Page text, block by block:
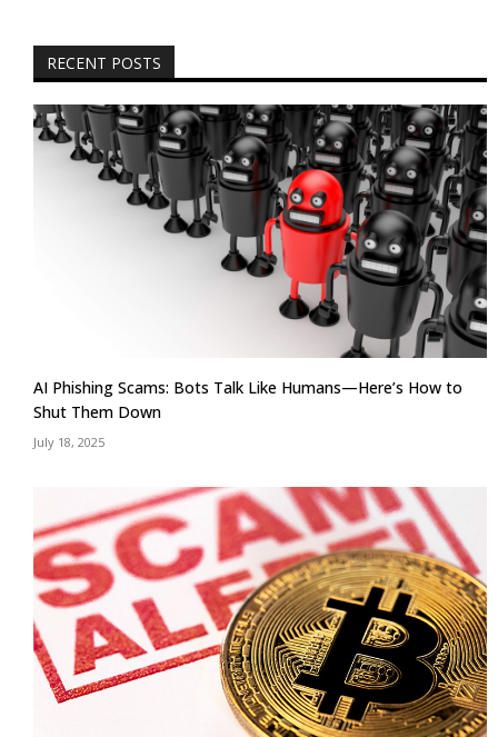
RECENT POSTS
AI Phishing Scams: Bots Talk Like Humans—Here’s How to
Shut Them Down
July 18, 2025